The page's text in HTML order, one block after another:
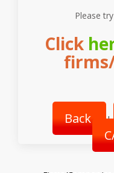
Please
Click
Back |